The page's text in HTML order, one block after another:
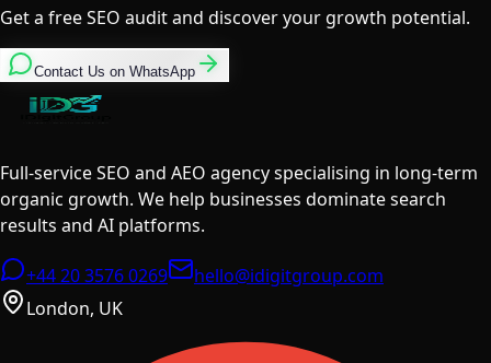
Get a free SEO audit and discover your growth potential.
Contact Us on WhatsApp
Full-service SEO and AEO agency specialising in long-term
organic growth. We help businesses dominate search
results and AI platforms.
+44 20 3576 0269
hello@idigitgroup.com
London, UK